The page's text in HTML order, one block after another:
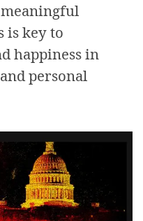
is key to
happiness in
personal